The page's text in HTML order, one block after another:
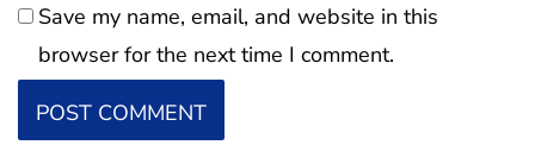
Save my name, email, and website in this
browser for the next time I comment.